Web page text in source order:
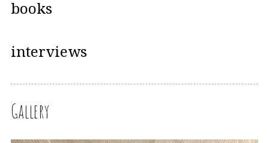
books
interviews
Gallery